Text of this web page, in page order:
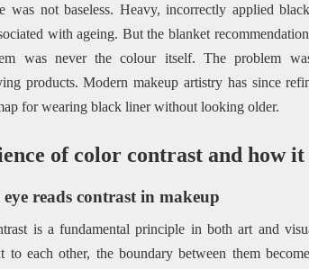
was not baseless. Heavy, incorrectly applied
with ageing. But the blanket
was never the colour itself. The problem
products. Modern makeup artistry has since
for wearing black liner without looking older.
of color contrast and how
reads contrast in makeup
is a fundamental principle in both art and
to each other, the boundary between them